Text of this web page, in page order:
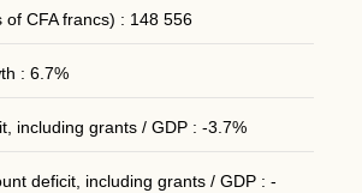
of CFA francs) : 148 556
: 6.7%
including grants / GDP : -3.7%
deficit, including grants / GDP : -